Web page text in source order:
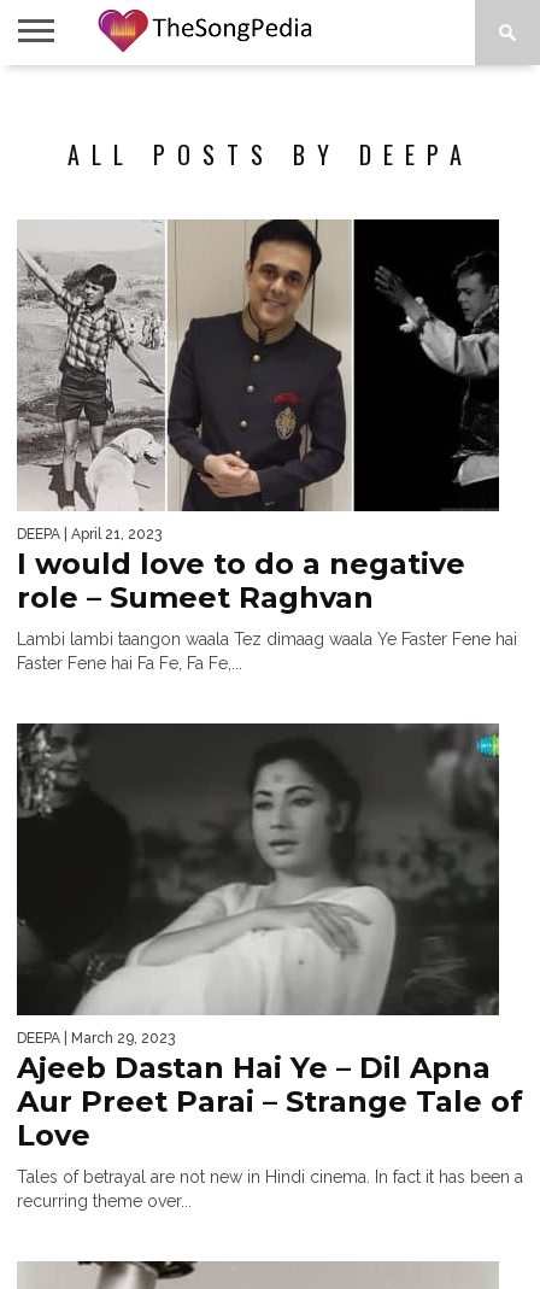
ALL POSTS BY DEEPA
DEEPA | April 21, 2023
I would love to do a negative
role – Sumeet Raghvan
Lambi lambi taangon waala Tez dimaag waala Ye Faster Fene hai
Faster Fene hai Fa Fe, Fa Fe,...
DEEPA | March 29, 2023
Ajeeb Dastan Hai Ye – Dil Apna
Aur Preet Parai – Strange Tale of
Love
Tales of betrayal are not new in Hindi cinema. In fact it has been a
recurring theme over...